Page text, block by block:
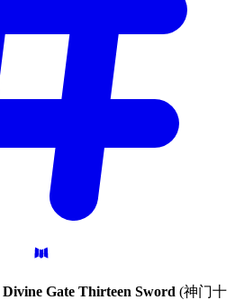
Divine Gate Thirteen Sword (神门十